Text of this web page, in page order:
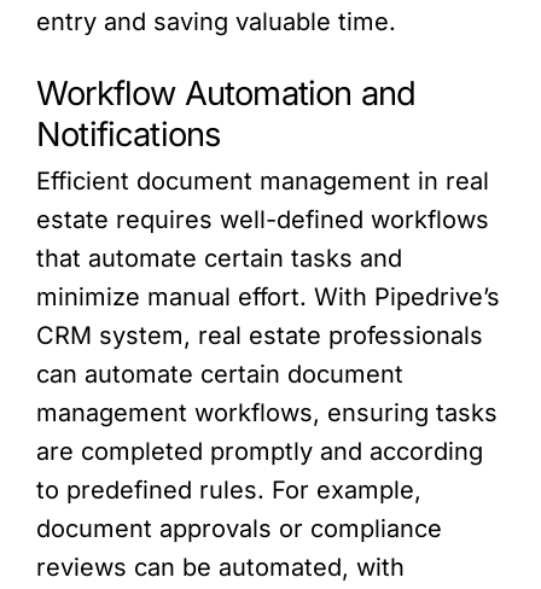
entry and saving valuable time.
Workflow Automation and
Notifications
Efficient document management in real
estate requires well-defined workflows
that automate certain tasks and
minimize manual effort. With Pipedrive’s
CRM system, real estate professionals
can automate certain document
management workflows, ensuring tasks
are completed promptly and according
to predefined rules. For example,
document approvals or compliance
reviews can be automated, with